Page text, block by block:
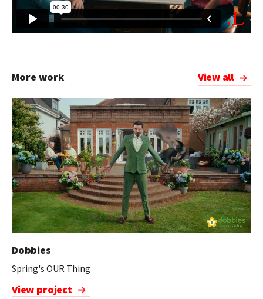
More work View all
Dobbies
Spring's OUR Thing
View project